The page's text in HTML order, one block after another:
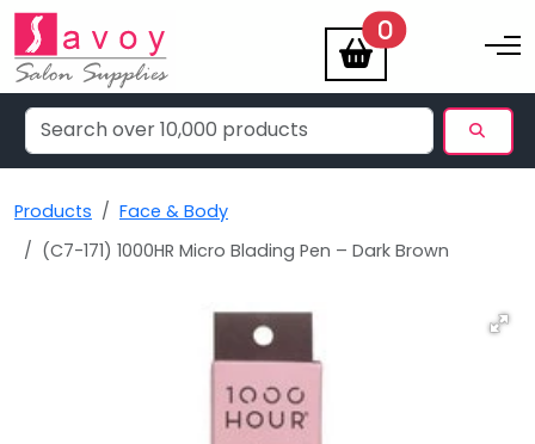
0items Toggle
Products
Face & Body
(C7-171) 1000HR Micro Blading Pen – Dark Brown